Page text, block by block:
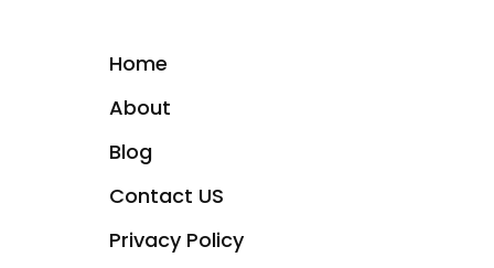
Home
About
Blog
Contact US
Privacy Policy